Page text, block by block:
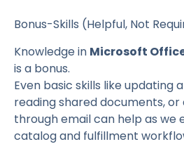
Bonus-Skills (Helpful, Not
Knowledge in Microsoft
is a bonus.
Even basic skills like updating
reading shared documents,
through email can help as we
catalog and fulfillment